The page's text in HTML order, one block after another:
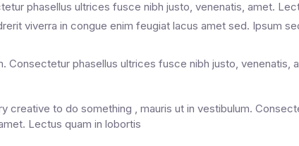
phasellus ultrices fusce nibh justo, venenatis, amet.
viverra in congue enim feugiat lacus amet sed. Ipsum
Consectetur phasellus ultrices fusce nibh justo, venenatis,
creative to do something , mauris ut in vestibulum.
Lectus quam in lobortis